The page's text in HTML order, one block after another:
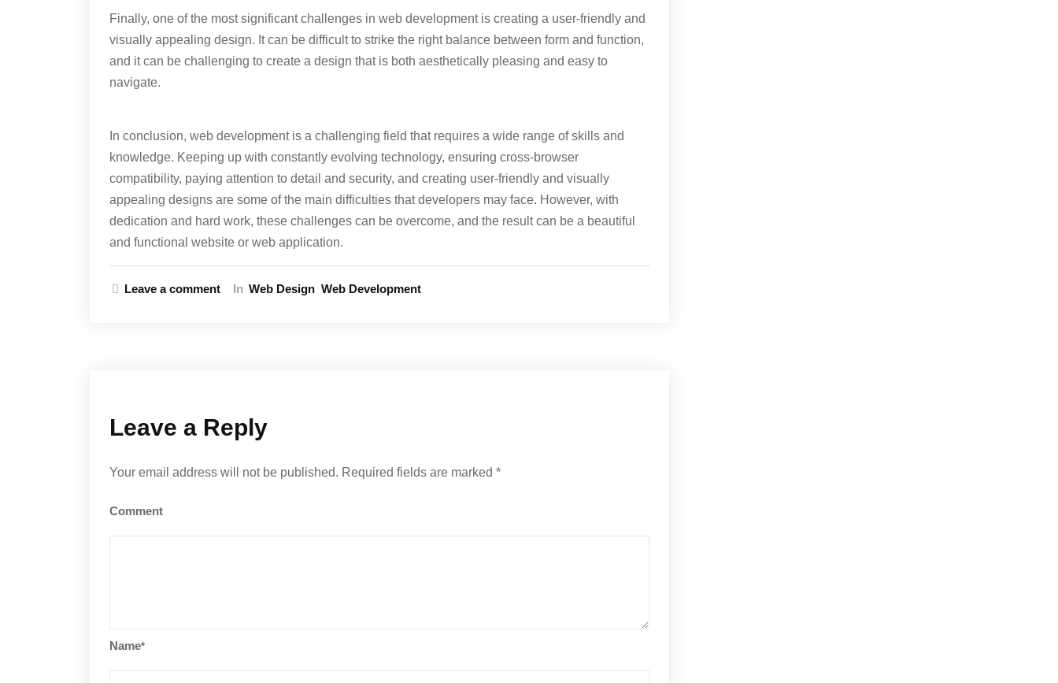
Finally, one of the most significant challenges in web development is creating a user-friendly and
visually appealing design. It can be difficult to strike the right balance between form and function,
and it can be challenging to create a design that is both aesthetically pleasing and easy to
navigate.
In conclusion, web development is a challenging field that requires a wide range of skills and
knowledge. Keeping up with constantly evolving technology, ensuring cross-browser
compatibility, paying attention to detail and security, and creating user-friendly and visually
appealing designs are some of the main difficulties that developers may face. However, with
dedication and hard work, these challenges can be overcome, and the result can be a beautiful
and functional website or web application.
Leave a comment In Web Design Web Development
Leave a Reply
Your email address will not be published. Required fields are marked *
Comment
Name*